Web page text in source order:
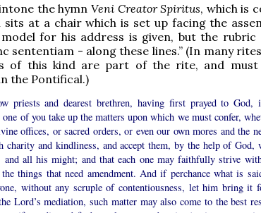
the hymnVeni Creator Spiritus, which is
at a chair which is set up facing the
for his address is given, but the rubric
sententiam - along these lines.” (In many
of this kind are part of the rite, and must
the Pontifical.)
priests and dearest brethren, having first prayed to God,
one of you take up the matters upon which we must confer,
offices, or sacred orders, or even our own mores and the
charity and kindliness, and accept them, by the help of God,
and all his might; and that each one may faithfully strive
things that need amendment. And if perchance what is
without any scruple of contentiousness, let him bring it
Lord’s mediation, such matter may also come to the best